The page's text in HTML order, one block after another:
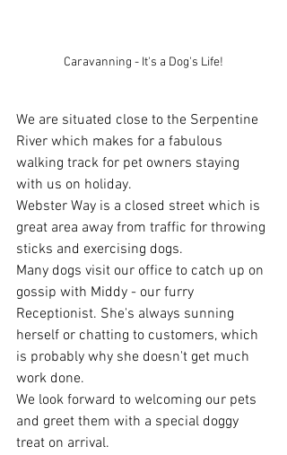
Caravanning - It's a Dog's Life!
We are situated close to the Serpentine
River which makes for a fabulous
walking track for pet owners staying
with us on holiday.
Webster Way is a closed street which is
great area away from traffic for throwing
sticks and exercising dogs.
Many dogs visit our office to catch up on
gossip with Middy - our furry
Receptionist. She's always sunning
herself or chatting to customers, which
is probably why she doesn't get much
work done.
We look forward to welcoming our pets
and greet them with a special doggy
treat on arrival.